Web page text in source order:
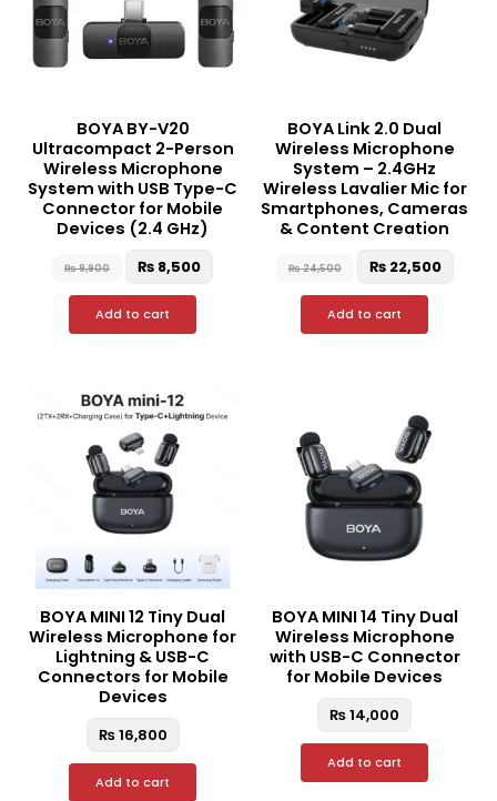
BOYA BY-V20
Ultracompact 2-Person
Wireless Microphone
System with USB Type-C
Connector for Mobile
Devices (2.4 GHz)
₨9,900 ₨ 8,500
Add to cart
BOYA Link 2.0 Dual
Wireless Microphone
System – 2.4GHz
Wireless Lavalier Mic for
Smartphones, Cameras
& Content Creation
₨24,500 ₨22,500
Add to cart
BOYA MINI 12 Tiny Dual
Wireless Microphone for
Lightning & USB-C
Connectors for Mobile
Devices
₨16,800
Add to cart
BOYA MINI 14 Tiny Dual
Wireless Microphone
with USB-C Connector
for Mobile Devices
₨14,000
Add to cart